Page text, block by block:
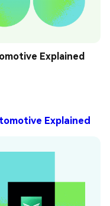
Explained
Explained